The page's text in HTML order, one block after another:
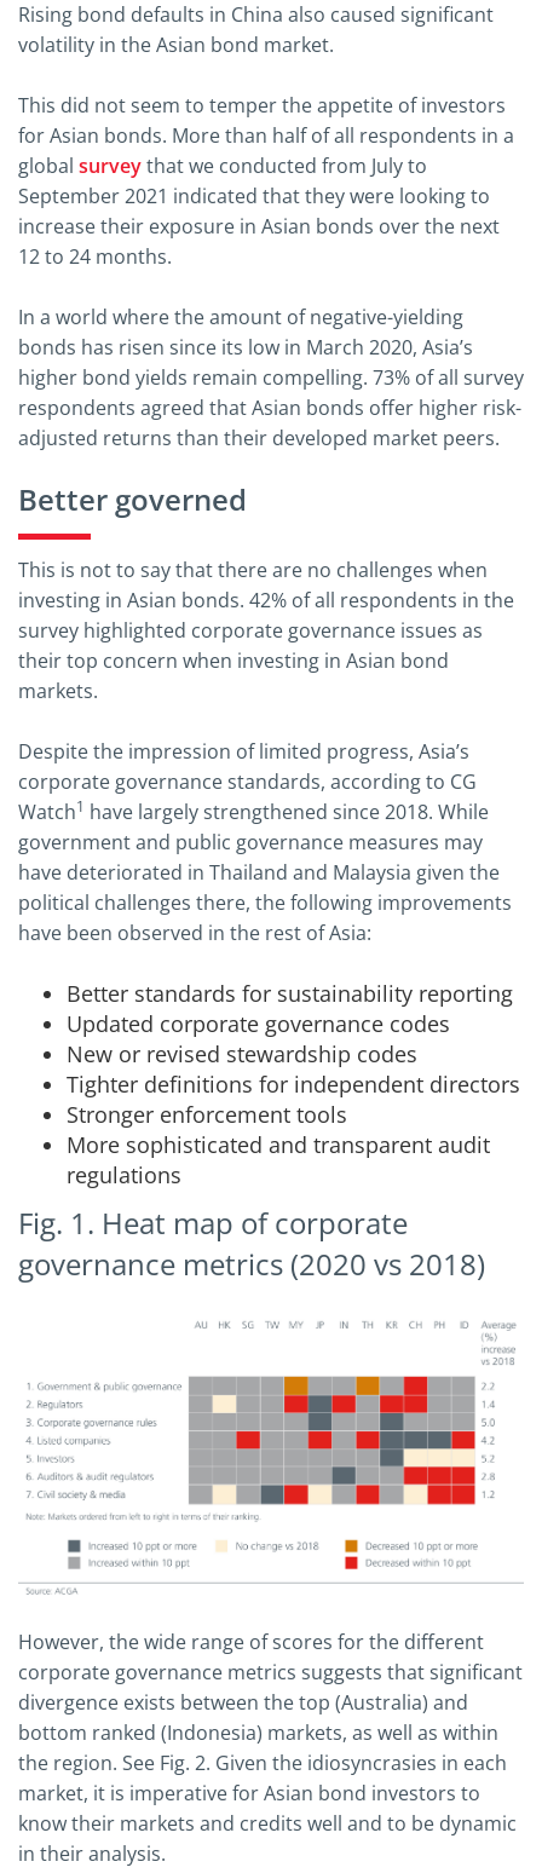
Rising bond defaults in China also caused significant
volatility in the Asian bond market.
This did not seem to temper the appetite of investors
for Asian bonds. More than half of all respondents in a
global surveythat we conducted from July to
September 2021 indicated that they were looking to
increase their exposure in Asian bonds over the next
12 to 24 months.
In a world where the amount of negative-yielding
bonds has risen since its low in March 2020, Asia’s
higher bond yields remain compelling. 73% of all survey
respondents agreed that Asian bonds offer higher risk-
adjusted returns than their developed market peers.
Better governed
This is not to say that there are no challenges when
investing in Asian bonds. 42% of all respondents in the
survey highlighted corporate governance issues as
their top concern when investing in Asian bond
markets.
Despite the impression of limited progress, Asia’s
corporate governance standards, according to CG
Watch1 have largely strengthened since 2018. While
government and public governance measures may
have deteriorated in Thailand and Malaysia given the
political challenges there, the following improvements
have been observed in the rest of Asia:
Better standards for sustainability reporting
Updated corporate governance codes
New or revised stewardship codes
Tighter definitions for independent directors
Stronger enforcement tools
More sophisticated and transparent audit
regulations
Fig. 1. Heat map of corporate
governance metrics (2020 vs 2018)
However, the wide range of scores for the different
corporate governance metrics suggests that significant
divergence exists between the top (Australia) and
bottom ranked (Indonesia) markets, as well as within
the region. See Fig. 2. Given the idiosyncrasies in each
market, it is imperative for Asian bond investors to
know their markets and credits well and to be dynamic
in their analysis.